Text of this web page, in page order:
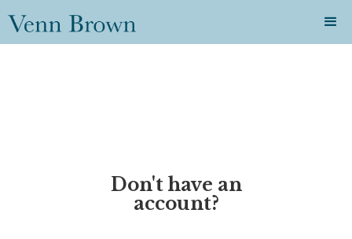
Don't have an
account?